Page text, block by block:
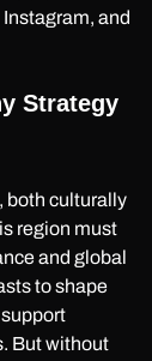
and
Strategy
both culturally
region must
and global
to shape
But without